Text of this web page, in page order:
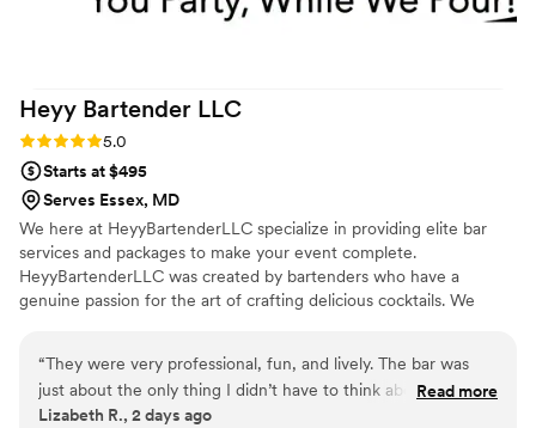
Heyy Bartender LLC
Rating: 5.0 (2 reviews)
5.0
Starts at $495
Serves Essex, MD
We here at HeyyBartenderLLC specialize in providing elite bar
services and packages to make your event complete.
HeyyBartenderLLC was created by bartenders who have a
genuine passion for the art of crafting delicious cocktails. We
we will handle any and all beverage concerns. With Heyy
Bartender, YOU PARTY WHILE WE POUR!!!!!
“They were very professional, fun, and lively. The bar was
just about the only thing I didn’t have to think about (in a
good way while worrying about everything else) because
Read more
Lizabeth R., 2 days ago